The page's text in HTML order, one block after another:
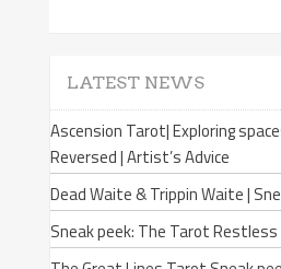
LATEST NEWS
Ascension Tarot| Exploring
Reversed | Artist’s Advice
Dead Waite & Trippin Waite |
Sneak peek: The Tarot Restless